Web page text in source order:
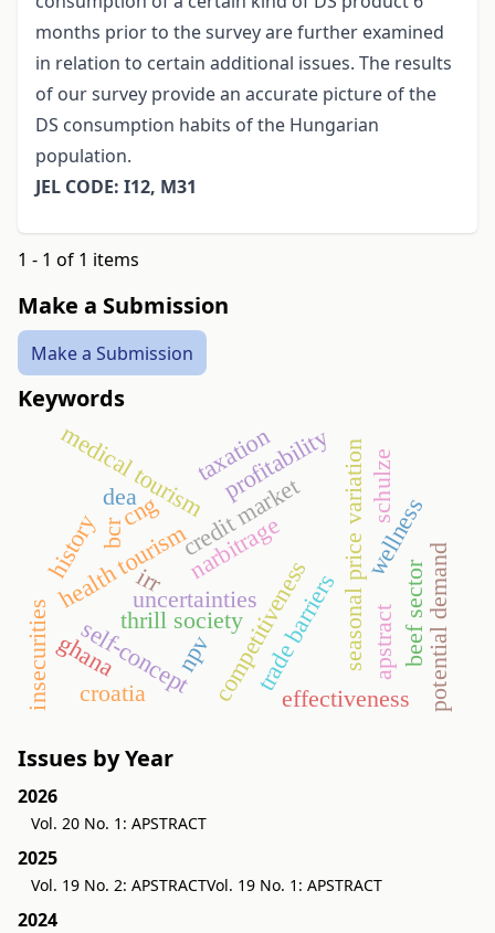
months prior to the survey are further examined
in relation to certain additional issues. The results
of our survey provide an accurate picture of the
DS consumption habits of the Hungarian
population.
JEL CODE: I12, M31
1 - 1 of 1 items
Make a Submission
Make a Submission
Keywords
narbitrage
credit market seasonal price variation
trade barriers
health tourism wellness
medical tourism
competitiveness
thrill society
schulze
self-concept
uncertainties
insecurities
cng
potential demand
profitability
npv
bcr
irr
ghana
taxation
effectiveness
apstract
history
dea
beef sector
croatia
Issues by Year
2026
Vol. 20 No. 1: APSTRACT
2025
Vol. 19 No. 2: APSTRACTVol. 19 No. 1: APSTRACT
2024